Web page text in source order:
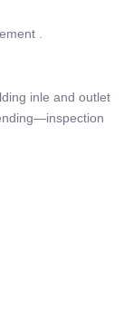
.
inle and outlet